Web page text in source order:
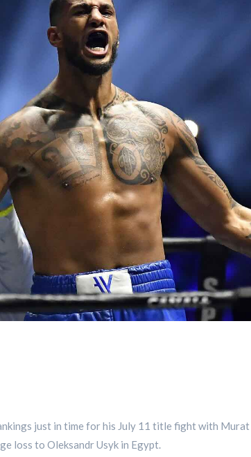
just in time for his July 11 title fight with
loss to Oleksandr Usyk in Egypt.